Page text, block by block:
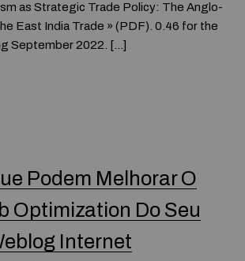
as Strategic Trade Policy: The Anglo-
East India Trade » (PDF). 0.46 for the
September 2022. […]
Podem Melhorar O
Optimization Do Seu
Internet